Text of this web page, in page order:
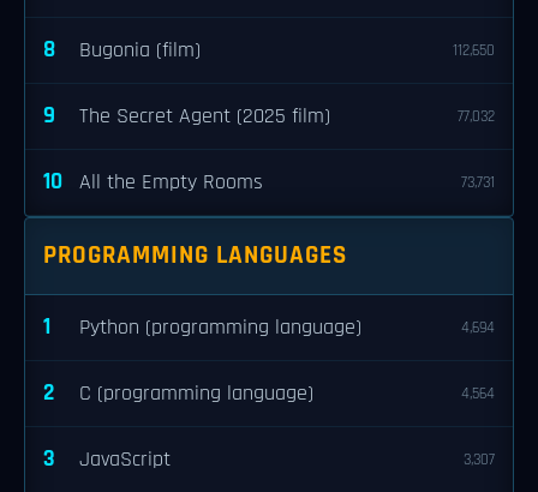
8 Bugonia (film) 112,650
9 The Secret Agent (2025 film) 77,032
10 All the Empty Rooms 73,731
PROGRAMMING LANGUAGES
1 Python (programming language) 4,694
2 C (programming language) 4,564
3 JavaScript 3,307